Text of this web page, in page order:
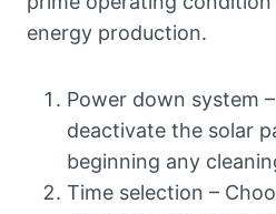
energy production.
Power down system
deactivate the solar
beginning any
Time selection –